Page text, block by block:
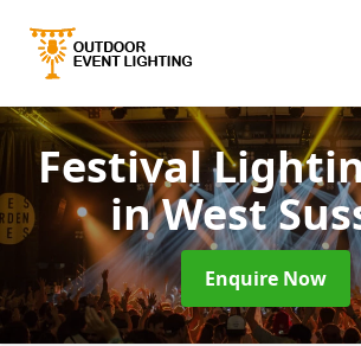
Festival
in West
Enquire Now